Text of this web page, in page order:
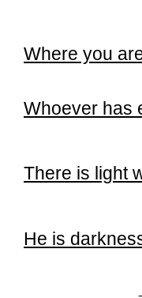
Where you
Whoever has
There is light
He is